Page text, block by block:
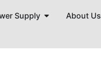
Supply
About Us